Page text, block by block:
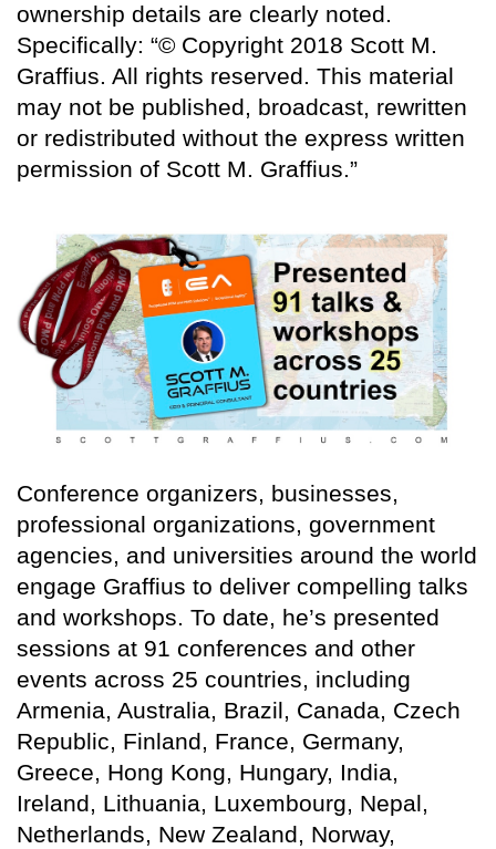
ownership details are clearly noted.
Specifically: “© Copyright 2018 Scott M.
Graffius. All rights reserved. This material
may not be published, broadcast, rewritten
or redistributed without the express written
permission of Scott M. Graffius.”
Conference organizers, businesses,
professional organizations, government
agencies, and universities around the world
engage Graffius to deliver compelling talks
and workshops. To date, he’s presented
sessions at 91 conferences and other
events across 25 countries, including
Armenia, Australia, Brazil, Canada, Czech
Republic, Finland, France, Germany,
Greece, Hong Kong, Hungary, India,
Ireland, Lithuania, Luxembourg, Nepal,
Netherlands, New Zealand, Norway,